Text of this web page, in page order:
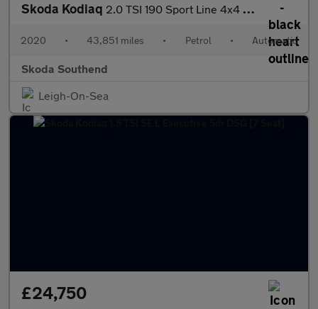
Skoda Kodiaq 2.0 TSI 190 Sport Line 4x4 5dr DSG [7 Seat]
2020 • 43,851 miles • Petrol • Automatic
Skoda Southend
Leigh-On-Sea
£24,750